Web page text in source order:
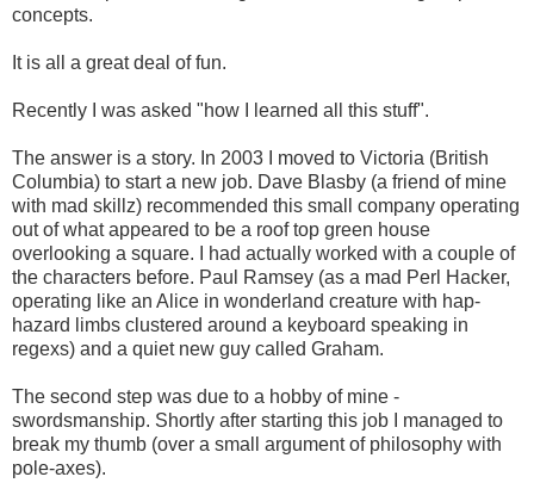
concepts.
It is all a great deal of fun.
Recently I was asked "how I learned all this stuff".
The answer is a story. In 2003 I moved to Victoria (British
Columbia) to start a new job. Dave Blasby (a friend of mine
with mad skillz) recommended this small company operating
out of what appeared to be a roof top green house
overlooking a square. I had actually worked with a couple of
the characters before. Paul Ramsey (as a mad Perl Hacker,
operating like an Alice in wonderland creature with hap-
hazard limbs clustered around a keyboard speaking in
regexs) and a quiet new guy called Graham.
The second step was due to a hobby of mine -
swordsmanship. Shortly after starting this job I managed to
break my thumb (over a small argument of philosophy with
pole-axes).